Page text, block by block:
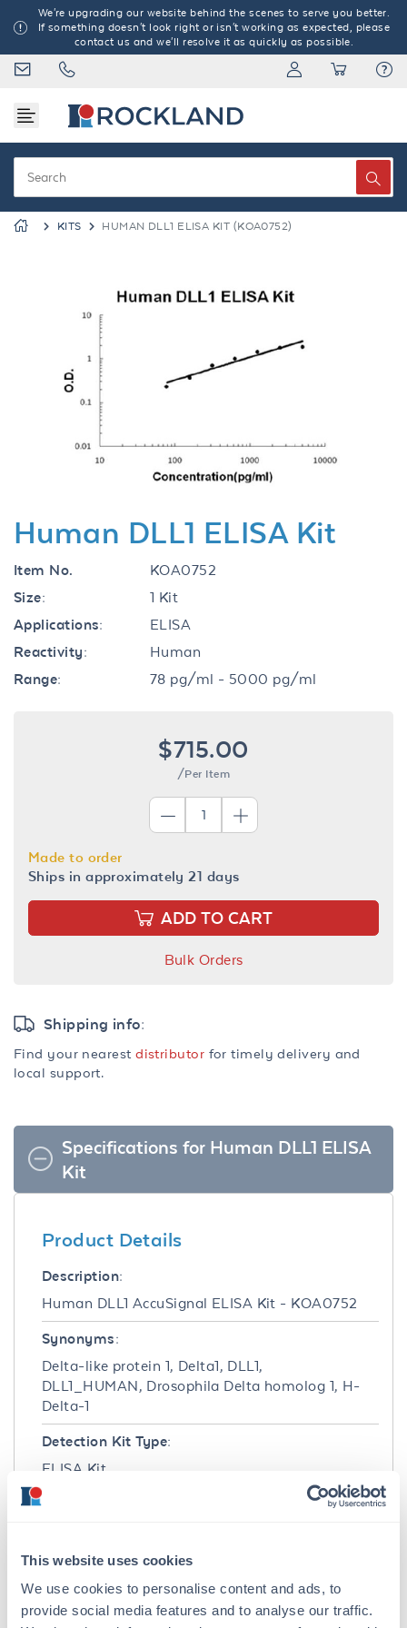
This website uses cookies
We use cookies to personalise content and ads, to
provide social media features and to analyse our traffic.
We're upgrading our website behind the scenes to serve you better.
If something doesn't look right or isn't working as expected, please
contact us and we'll resolve it as quickly as possible.
KITS HUMAN DLL1 ELISA KIT (KOA0752)
Previous
Human DLL1 ELISA Kit
Item No.
KOA0752
Size:
1 Kit
Applications:
ELISA
Reactivity:
Human
Range:
78 pg/ml - 5000 pg/ml
$715.00
/Per Item
Made to order
Ships in approximately 21 days
ADD TO CART
Bulk Orders
Shipping info:
Find your nearestdistributor for timely delivery and
local support.
Specifications for Human DLL1 ELISA
Kit
Product Details
Description:
Human DLL1 AccuSignal ELISA Kit - KOA0752
Synonyms:
Delta-like protein 1, Delta1, DLL1,
DLL1_HUMAN, Drosophila Delta homolog 1, H-
Delta-1
Detection Kit Type:
ELISA Kit
Gene Name: